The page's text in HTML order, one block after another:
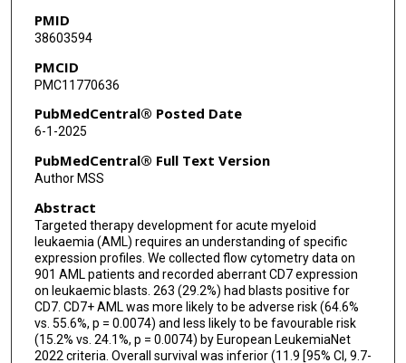
Nicholas J Short
Naval G Daver
Courtney D DiNardo
PMID
38603594
PMCID
PMC11770636
PubMedCentral® Posted Date
6-1-2025
PubMedCentral® Full Text Version
Author MSS
Abstract
Targeted therapy development for acute myeloid
leukaemia (AML) requires an understanding of specific
expression profiles. We collected flow cytometry data on
901 AML patients and recorded aberrant CD7 expression
on leukaemic blasts. 263 (29.2%) had blasts positive for
CD7. CD7+ AML was more likely to be adverse risk (64.6%
vs. 55.6%, p = 0.0074) and less likely to be favourable risk
(15.2% vs. 24.1%, p = 0.0074) by European LeukemiaNet
2022 criteria. Overall survival was inferior (11.9 [95% CI, 9.7-